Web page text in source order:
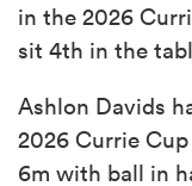
in the 2026
sit 4th in the
Ashlon Davids
2026 Currie
6m with ball in